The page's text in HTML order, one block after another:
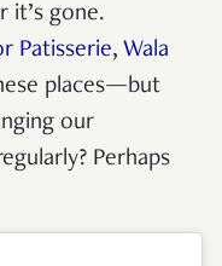
it’s gone.
Patisserie, Wala
places—but
our
Perhaps